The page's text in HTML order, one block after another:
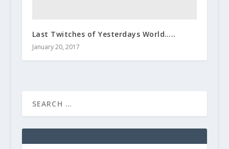
Last Twitches of Yesterdays World…..
January 20, 2017